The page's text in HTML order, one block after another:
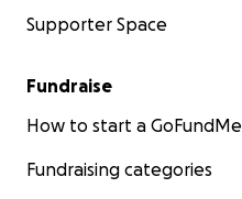
Supporter Space
Fundraise
How to start a GoFundMe
Fundraising categories